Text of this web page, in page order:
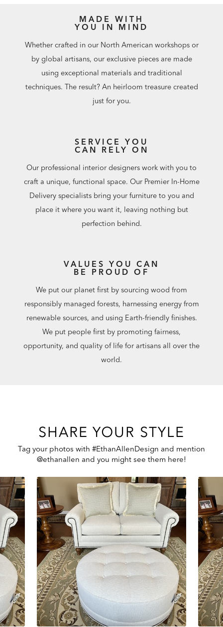
MADE WITH
YOU IN MIND
Whether crafted in our North American workshops or
by global artisans, our exclusive pieces are made
using exceptional materials and traditional
techniques. The result? An heirloom treasure created
just for you.
SERVICE YOU
CAN RELY ON
Our professional interior designers work with you to
craft a unique, functional space. Our Premier In-Home
Delivery specialists bring your furniture to you and
place it where you want it, leaving nothing but
perfection behind.
VALUES YOU CAN
BE PROUD OF
We put our planet first by sourcing wood from
responsibly managed forests, harnessing energy from
renewable sources, and using Earth-friendly finishes.
We put people first by promoting fairness,
opportunity, and quality of life for artisans all over the
world.
SHARE YOUR STYLE
Tag your photos with #EthanAllenDesign and mention
@ethanallen and you might see them here!